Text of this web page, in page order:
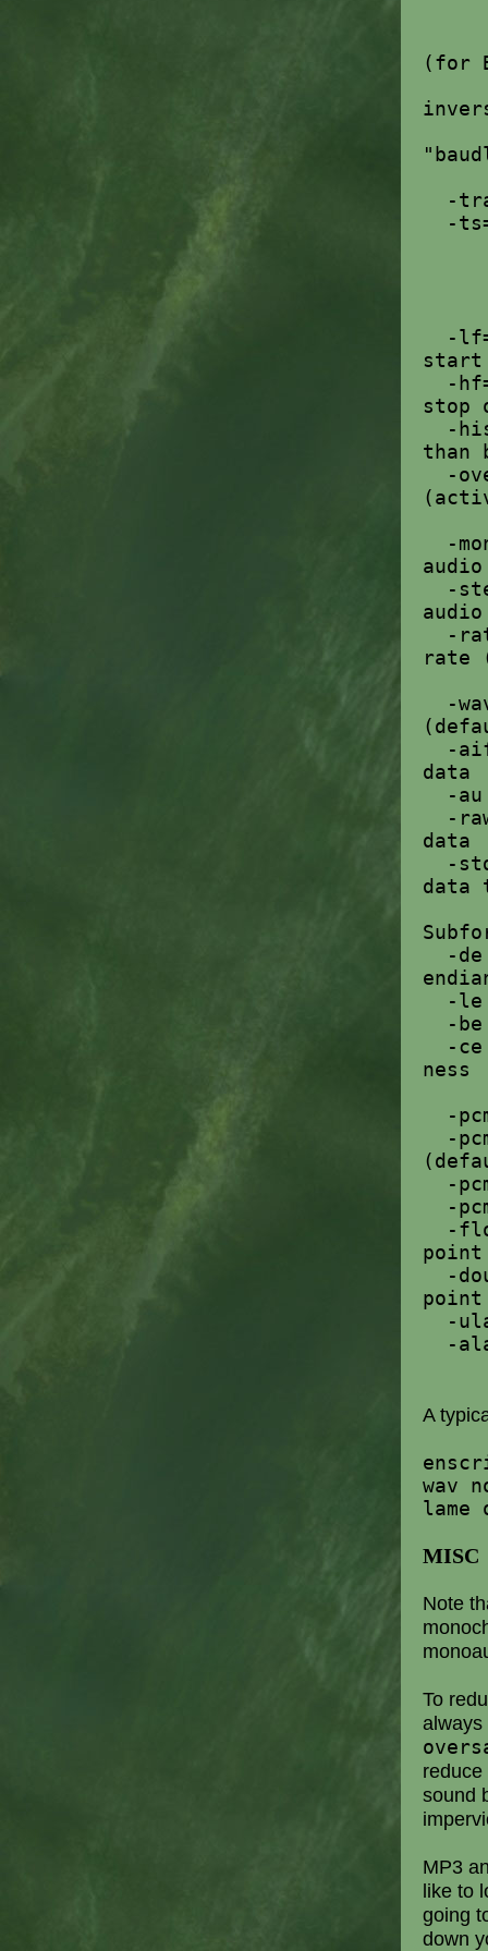
(for
-
-
-
start
-
stop
-
than
-
-
-
-
rate
-
-
data
-
-
data
-
data
-
-
-
-
ness
-
-
-
-
-
point
-
point
-
-
A
wav
lame
MISC
Note
To
sound
MP3
like to
going
down